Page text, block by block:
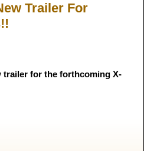
Trailer For
trailer for the forthcoming X-